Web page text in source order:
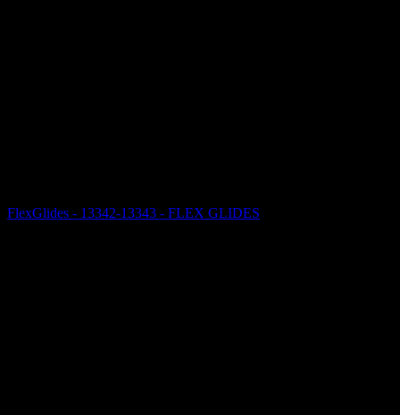
FlexGlides - 13342-13343 - FLEX GLIDES